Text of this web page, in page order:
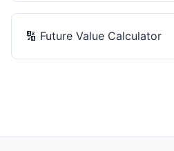
🔢 Future Value Calculator